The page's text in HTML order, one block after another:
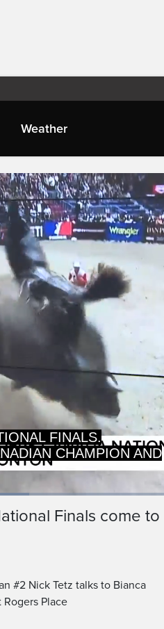
Weather
FINALS.
CHAMPION AND
Finals come to
#2 Nick Tetz talks to Bianca
Rogers Place